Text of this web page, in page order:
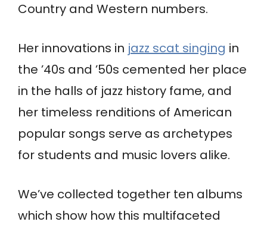
Country and Western numbers.
Her innovations in jazz scat singing in
the ’40s and ’50s cemented her place
in the halls of jazz history fame, and
her timeless renditions of American
popular songs serve as archetypes
for students and music lovers alike.
We’ve collected together ten albums
which show how this multifaceted